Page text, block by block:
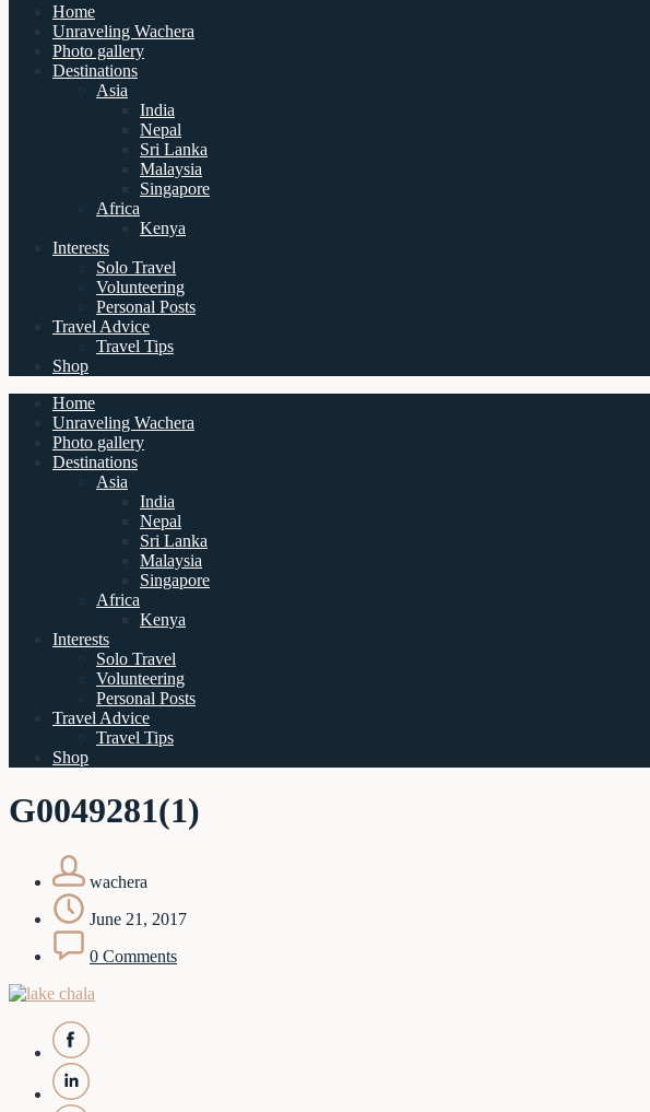
Home
Unraveling Wachera
Photo gallery
Destinations
Asia
India
Nepal
Sri Lanka
Malaysia
Singapore
Africa
Kenya
Interests
Solo Travel
Volunteering
Personal Posts
Travel Advice
Travel Tips
Shop
Home
Unraveling Wachera
Photo gallery
Destinations
Asia
India
Nepal
Sri Lanka
Malaysia
Singapore
Africa
Kenya
Interests
Solo Travel
Volunteering
Personal Posts
Travel Advice
Travel Tips
Shop
G0049281(1)
wachera
June 21, 2017
0 Comments